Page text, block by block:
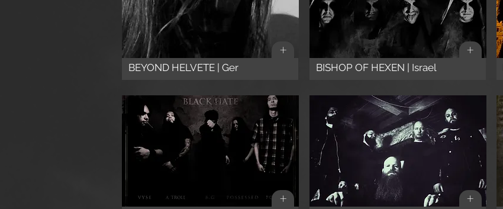
+
BEYOND HELVETE | Ger
+
+
BISHOP OF HEXEN | Israel
+